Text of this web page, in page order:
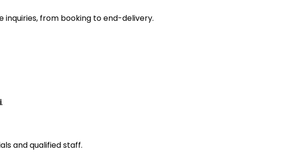
inquiries, from booking to end-delivery.
.
and qualified staff.